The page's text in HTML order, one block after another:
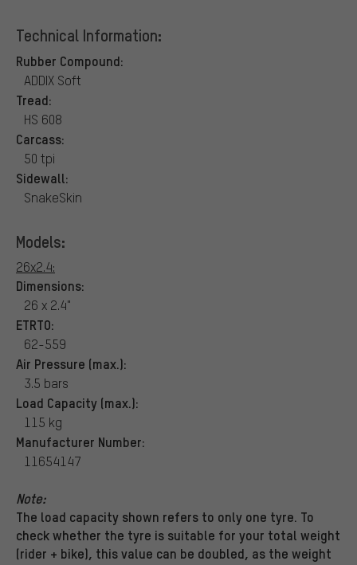
Technical Information:
Rubber Compound:
ADDIX Soft
Tread:
HS 608
Carcass:
50 tpi
Sidewall:
SnakeSkin
Models:
26x2.4:
Dimensions:
26 x 2.4"
ETRTO:
62-559
Air Pressure (max.):
3.5 bars
Load Capacity (max.):
115 kg
Manufacturer Number:
11654147
Note:
The load capacity shown refers to only one tyre. To
check whether the tyre is suitable for your total weight
(rider + bike), this value can be doubled, as the weight